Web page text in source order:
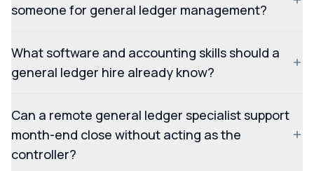
someone for general ledger management?
What software and accounting skills should a
general ledger hire already know?
Can a remote general ledger specialist support
month-end close without acting as the
controller?